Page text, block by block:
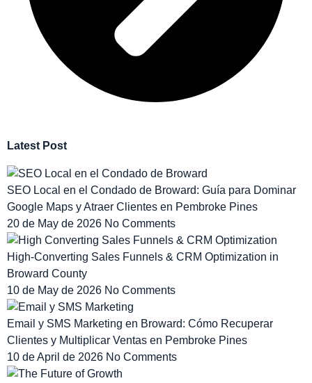
Latest Post
SEO Local en el Condado de Broward: Guía para Dominar
Google Maps y Atraer Clientes en Pembroke Pines
20 de May de 2026 No Comments
High-Converting Sales Funnels & CRM Optimization in
Broward County
10 de May de 2026 No Comments
Email y SMS Marketing en Broward: Cómo Recuperar
Clientes y Multiplicar Ventas en Pembroke Pines
10 de April de 2026 No Comments